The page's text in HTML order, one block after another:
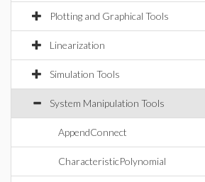
Plotting and Graphical Tools
Linearization
Simulation Tools
System Manipulation Tools
AppendConnect
CharacteristicPolynomial